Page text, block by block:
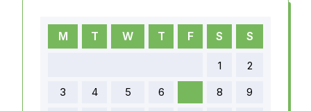
M T W T F S S
1
2
3
4 5 6 8
9